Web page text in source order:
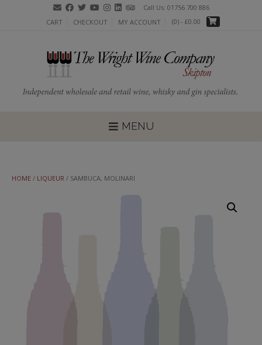
Call Us: 01756 700 886
CART
CHECKOUT MY ACCOUNT (0) - £0.00
MENU
HOME / LIQUEUR / SAMBUCA, MOLINARI